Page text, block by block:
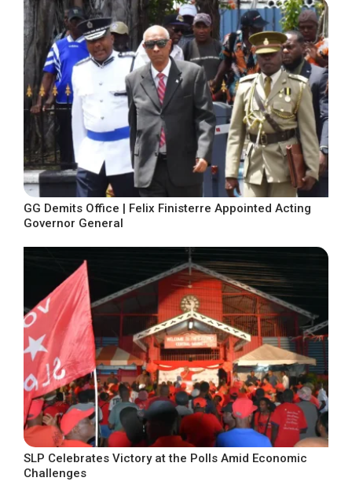
GG Demits Office | Felix Finisterre Appointed Acting
Governor General
SLP Celebrates Victory at the Polls Amid Economic
Challenges